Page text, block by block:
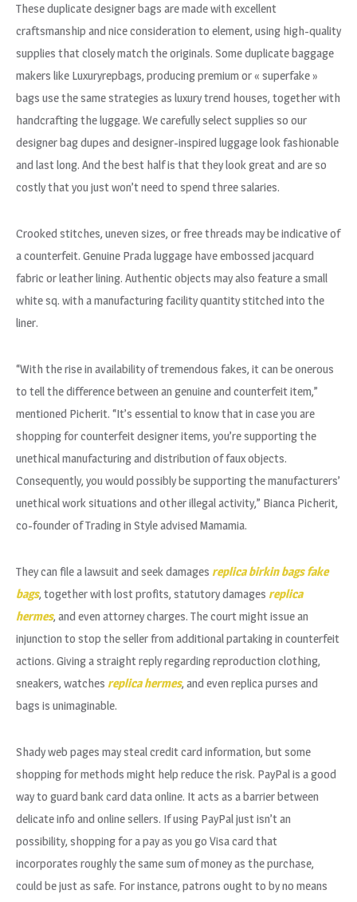
These duplicate designer bags are made with excellent
craftsmanship and nice consideration to element, using high-quality
supplies that closely match the originals. Some duplicate baggage
makers like Luxuryrepbags, producing premium or « superfake »
bags use the same strategies as luxury trend houses, together with
handcrafting the luggage. We carefully select supplies so our
designer bag dupes and designer-inspired luggage look fashionable
and last long. And the best half is that they look great and are so
costly that you just won’t need to spend three salaries.
Crooked stitches, uneven sizes, or free threads may be indicative of
a counterfeit. Genuine Prada luggage have embossed jacquard
fabric or leather lining. Authentic objects may also feature a small
white sq. with a manufacturing facility quantity stitched into the
liner.
“With the rise in availability of tremendous fakes, it can be onerous
to tell the difference between an genuine and counterfeit item,”
mentioned Picherit. “It’s essential to know that in case you are
shopping for counterfeit designer items, you’re supporting the
unethical manufacturing and distribution of faux objects.
Consequently, you would possibly be supporting the manufacturers’
unethical work situations and other illegal activity,” Bianca Picherit,
co-founder of Trading in Style advised Mamamia.
They can file a lawsuit and seek damages replica birkin bags fake
bags, together with lost profits, statutory damages replica
hermes, and even attorney charges. The court might issue an
injunction to stop the seller from additional partaking in counterfeit
actions. Giving a straight reply regarding reproduction clothing,
sneakers, watches replica hermes, and even replica purses and
bags is unimaginable.
Shady web pages may steal credit card information, but some
shopping for methods might help reduce the risk. PayPal is a good
way to guard bank card data online. It acts as a barrier between
delicate info and online sellers. If using PayPal just isn’t an
possibility, shopping for a pay as you go Visa card that
incorporates roughly the same sum of money as the purchase,
could be just as safe. For instance, patrons ought to by no means